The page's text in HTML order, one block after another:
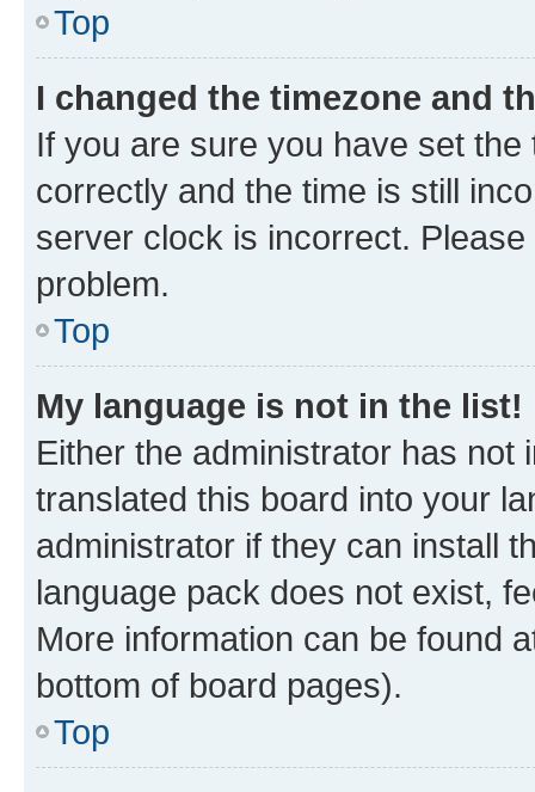
Top
I changed the timezone and
If you are sure you have set
correctly and the time is still
server clock is incorrect.
problem.
Top
My language is not in the list!
Either the administrator has not
translated this board into your
administrator if they can install
language pack does not exist,
More information can be found
bottom of board pages).
Top